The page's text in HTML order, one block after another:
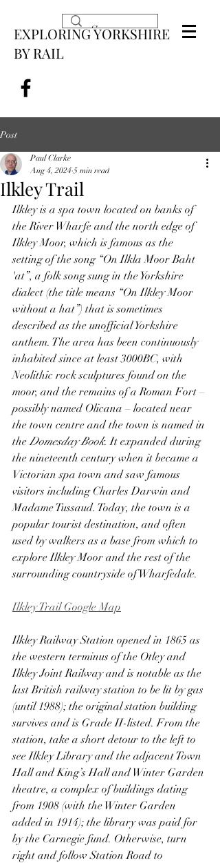
EXPLORING YORKSHIRE
BY RAIL
Post
Ilkley Trail
Paul Clarke
Aug 4, 2024 5 min read
Ilkley is a spa town located on banks of
the River Wharfe and the north edge of
Ilkley Moor, which is famous as the
setting of the song “On Ilkla Moor Baht
'at”, a folk song sung in the Yorkshire
dialect (the title means “On Ilkley Moor
without a hat”) that is sometimes
described as the unofficial Yorkshire
anthem. The area has been continuously
inhabited since at least 3000BC, with
Neolithic rock sculptures found on the
moor, and the remains of a Roman Fort –
possibly named Olicana – located near
the town centre and the town is named in
the Domesday Book. It expanded during
the nineteenth century when it became a
Victorian spa town and saw famous
visitors including Charles Darwin and
Madame Tussaud. Today, the town is a
popular tourist destination, and often
used by walkers as a base from which to
explore Ilkley Moor and the rest of the
surrounding countryside of Wharfedale.
Ilkley Trail Google Map
Ilkley Railway Station opened in 1865 as
the western terminus of the Otley and
Ilkley Joint Railway and is notable as the
last British railway station to be lit by gas
(until 1988); the original station building
survives and is Grade II-listed. From the
station, take a short detour to the left to
see Ilkley Library and the adjacent Town
Hall and King’s Hall and Winter Garden
theatre, a complex of buildings dating
from 1908 (with the Winter Garden
added in 1914); the library was paid for
by the Carnegie fund. Otherwise, turn
right and follow Station Road to